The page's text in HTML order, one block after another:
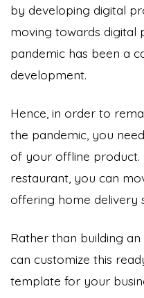
by developing digital
moving towards digital
pandemic has been a
development.
Hence, in order to
the pandemic, you
of your offline product.
restaurant, you can
offering home delivery
Rather than building
can customize this
template for your